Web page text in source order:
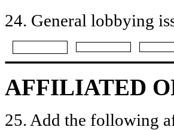
24. General lobbying
AFFILIATED
25. Add the following